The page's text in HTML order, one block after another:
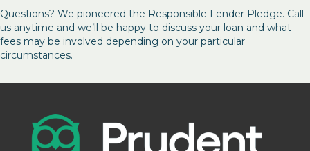
Questions? We pioneered the Responsible Lender Pledge. Call
us anytime and we’ll be happy to discuss your loan and what
fees may be involved depending on your particular
circumstances.